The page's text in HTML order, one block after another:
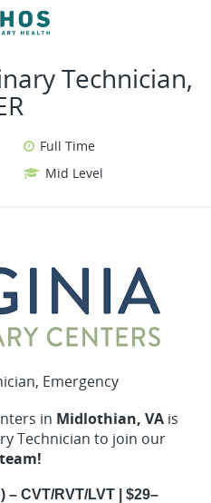
Technician,
Full Time
Mid Level
Emergency
in Midlothian, VA is
Technician to join our
CVT/RVT/LVT | $29–